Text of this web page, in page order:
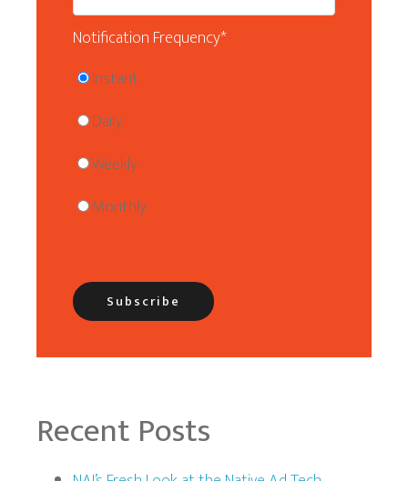
Notification Frequency*
Instant
Daily
Weekly
Monthly
Recent Posts